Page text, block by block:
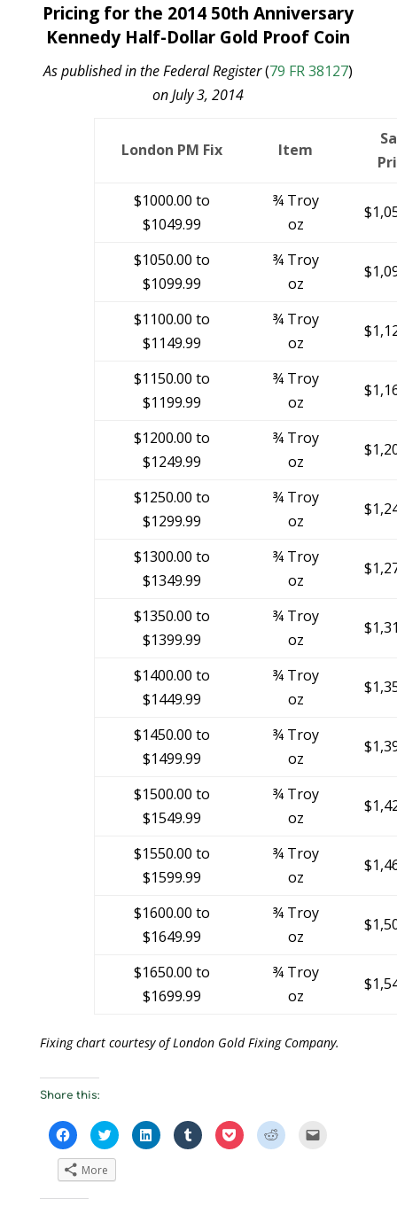
Pricing for the 2014 50th Anniversary
Kennedy Half-Dollar Gold Proof Coin
As published in the Federal Register(79 FR 38127)
on July 3, 2014
London PM Fix Item
$1000.00 to
$1049.99
¾ Troy
oz
$1050.00 to
$1099.99
¾ Troy
oz
$1100.00 to
$1149.99
¾ Troy
oz
$1150.00 to
$1199.99
¾ Troy
oz
$1200.00 to
$1249.99
¾ Troy
oz
$1250.00 to
$1299.99
¾ Troy
oz
$1300.00 to
$1349.99
¾ Troy
oz
$1350.00 to
$1399.99
¾ Troy
oz
$1400.00 to
$1449.99
¾ Troy
oz
$1450.00 to
$1499.99
¾ Troy
oz
$1500.00 to
$1549.99
¾ Troy
oz
$1550.00 to
$1599.99
¾ Troy
oz
$1600.00 to
$1649.99
¾ Troy
oz
$1650.00 to
$1699.99
¾ Troy
oz
Fixing chart courtesy of London Gold Fixing Company.
Share this:
C
l
c
k
t
o
C
l
c
t
C
l
C
l
C
l
C
l
More